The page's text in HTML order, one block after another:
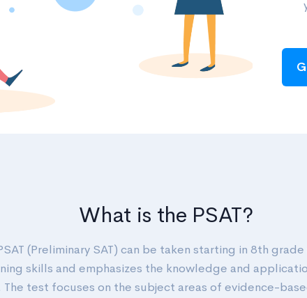
What is the PSAT?
(Preliminary SAT) can be taken starting in 8th
skills and emphasizes the knowledge and
The test focuses on the subject areas of evidence-